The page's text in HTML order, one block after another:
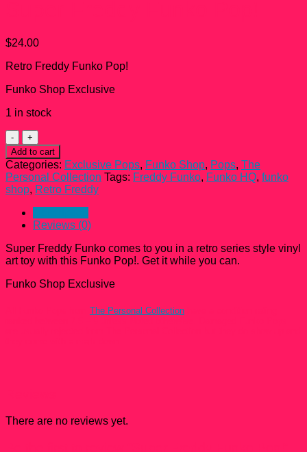
$24.00
Retro Freddy Funko Pop!
Funko Shop Exclusive
1 in stock
Super
Freddy
Funko
Pop!
quantity
Add to cart
Categories: Exclusive Pops, Funko Shop, Pops, The
Personal Collection Tags: Freddy Funko, Funko HQ, funko
shop, Retro Freddy
Reviews (0)
Super Freddy Funko comes to you in a retro series style vinyl
art toy with this Funko Pop!. Get it while you can.
Funko Shop Exclusive
The Personal Collection
There are no reviews yet.